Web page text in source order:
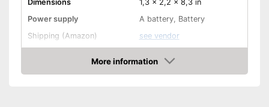
Dimensions
1,3 x 2,2 x 8,3 in
Power supply
A battery, Battery
Shipping (Amazon)
see vendor
More information
Check Price